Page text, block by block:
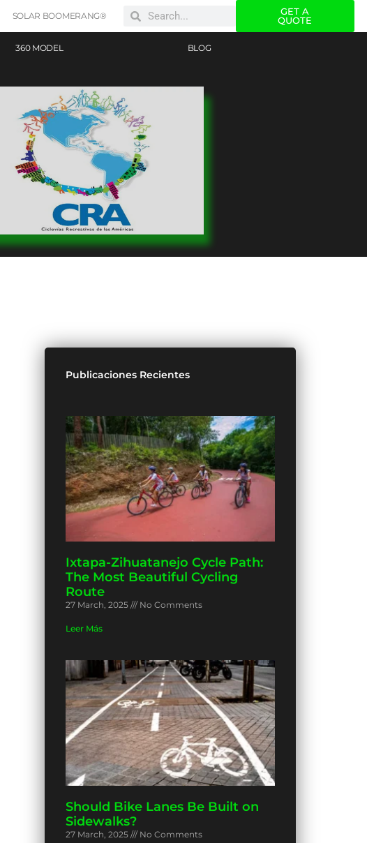
SOLAR BOOMERANG®
GET A
QUOTE
360 MODEL BLOG
Publicaciones Recientes
Ixtapa-Zihuatanejo Cycle Path:
The Most Beautiful Cycling
Route
27 March, 2025 No Comments
Leer Más
Should Bike Lanes Be Built on
Sidewalks?
27 March, 2025 No Comments